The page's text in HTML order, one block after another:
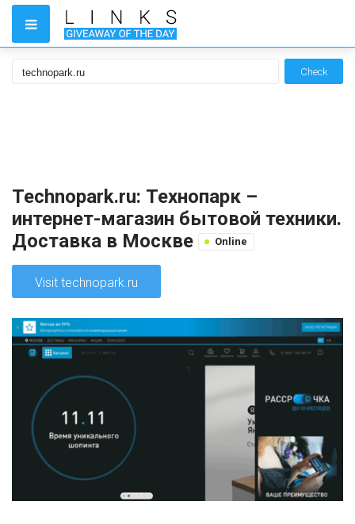
Check
Technopark.ru: Технопарк –
интернет-магазин бытовой техники.
Доставка в Москве
Online
Visit technopark.ru